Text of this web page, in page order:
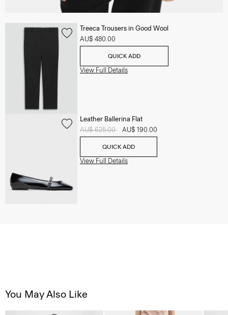
Treeca Trousers in Good Wool
AU$ 480.00
QUICK ADD
View Full Details
Leather Ballerina Flat
Price reduced from
AU$ 625.00 toAU$ 190.00
QUICK ADD
View Full Details
You May Also Like